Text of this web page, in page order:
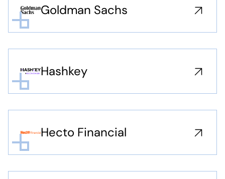
Goldman Sachs
Hashkey
Hecto Financial